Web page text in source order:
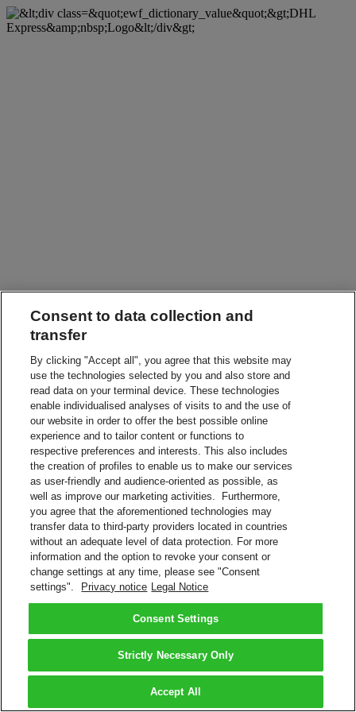
Consent to data collection and
transfer
By clicking "Accept all", you agree that this website may
use the technologies selected by you and also store and
read data on your terminal device. These technologies
enable individualised analyses of visits to and the use of
our website in order to offer the best possible online
experience and to tailor content or functions to
respective preferences and interests. This also includes
the creation of profiles to enable us to make our services
as user-friendly and audience-oriented as possible, as
well as improve our marketing activities. Furthermore,
you agree that the aforementioned technologies may
transfer data to third-party providers located in countries
without an adequate level of data protection. For more
information and the option to revoke your consent or
change settings at any time, please see "Consent
settings".
Privacy notice Legal Notice
Consent Settings
Strictly Necessary Only
Accept All